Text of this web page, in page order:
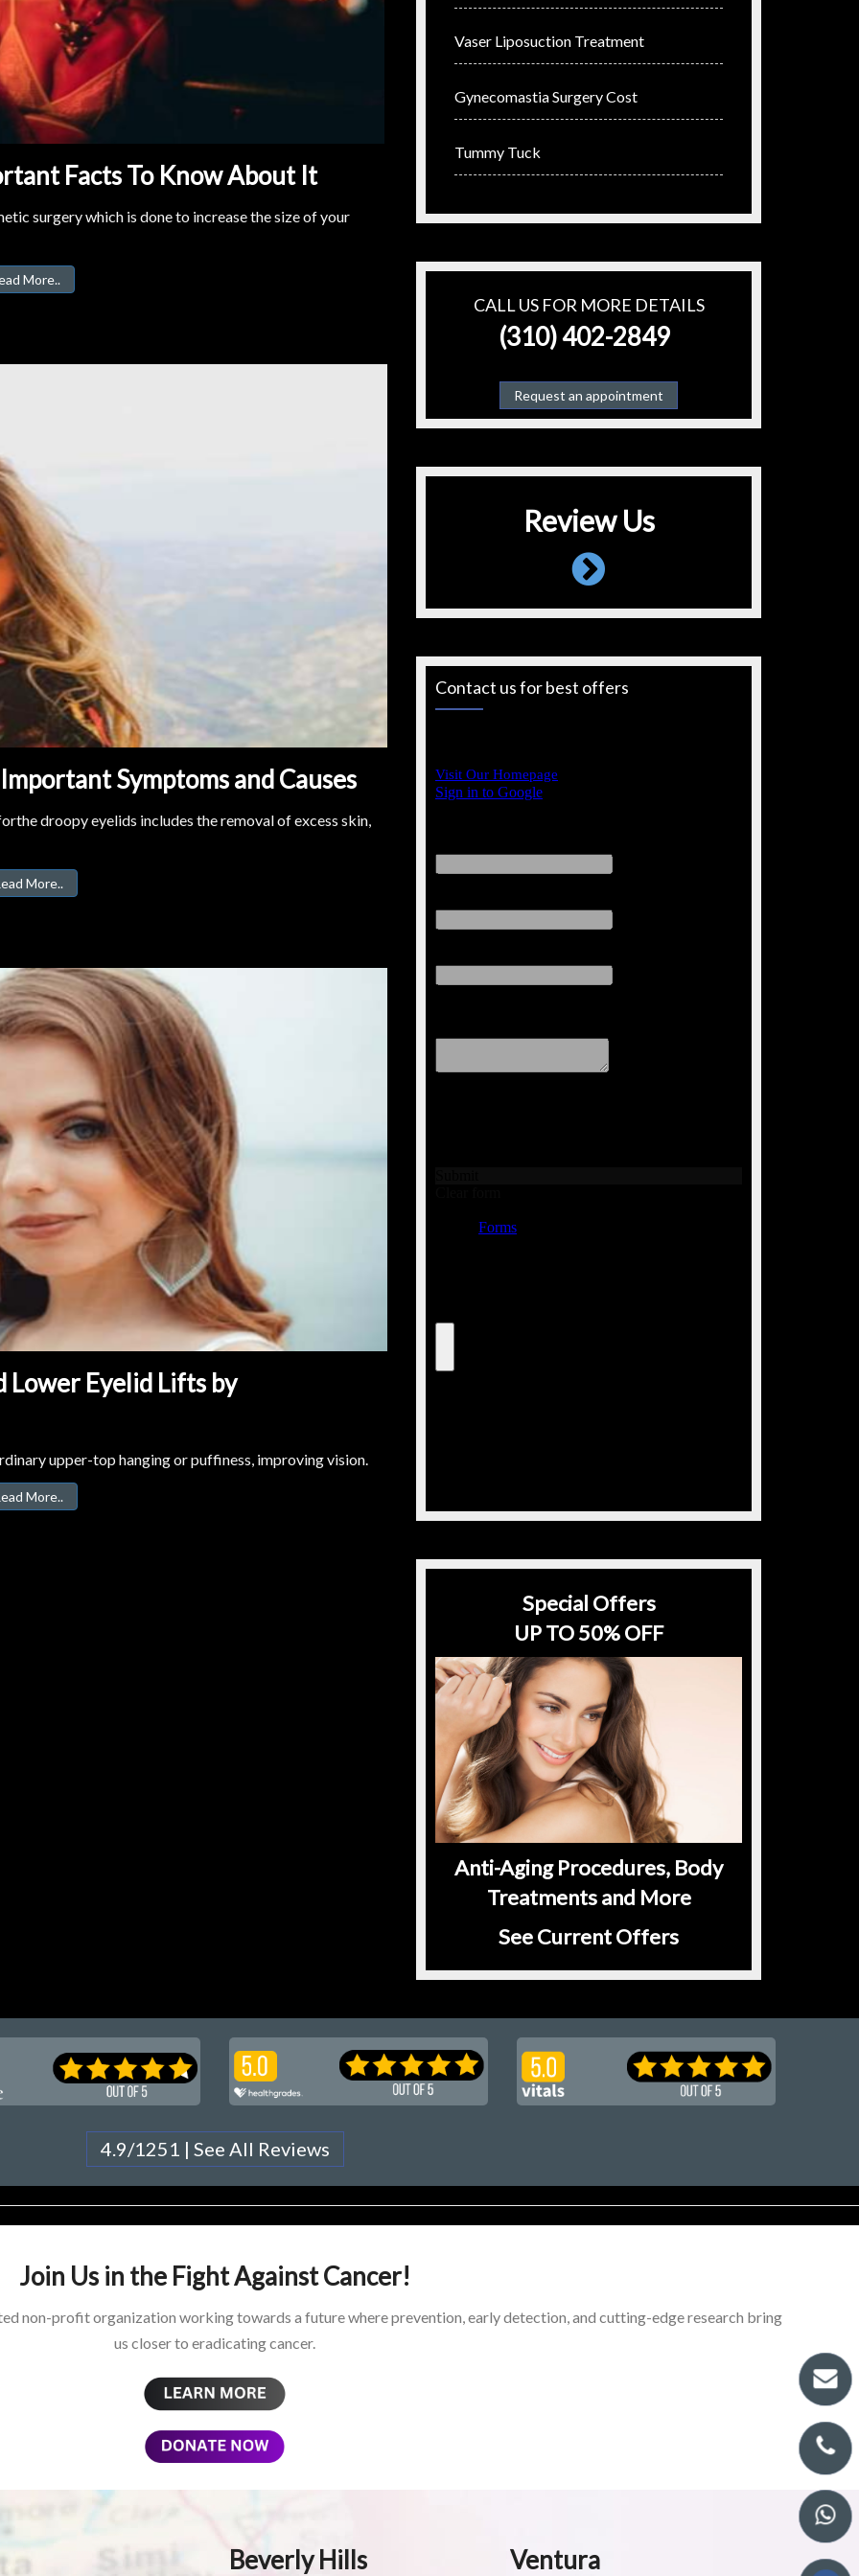
Facts To Know About It
surgery which is done to increase the size of your
More..
Symptoms and Causes
droopy eyelids includes the removal of excess skin,
More..
Lower Eyelid Lifts by
upper-top hanging or puffiness, improving vision.
More..
Vaser Liposuction Treatment
Gynecomastia Surgery Cost
Tummy Tuck
CALL US FOR MORE DETAILS
(310) 402-2849
Request an appointment
Review Us
Contact us for best offers
Special Offers
UP TO 50% OFF
Anti-Aging Procedures, Body
Treatments and More
See Current Offers
4.9/1251 | See All Reviews
Join Us in the Fight Against Cancer!
non-profit organization working towards a future where prevention, early detection, and cutting-edge research bring
us closer to eradicating cancer.
Beverly Hills Ventura